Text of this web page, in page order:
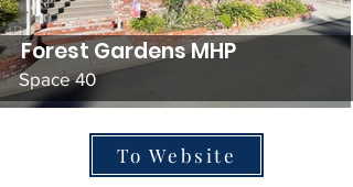
Forest Gardens MHP
Space 40
To Website